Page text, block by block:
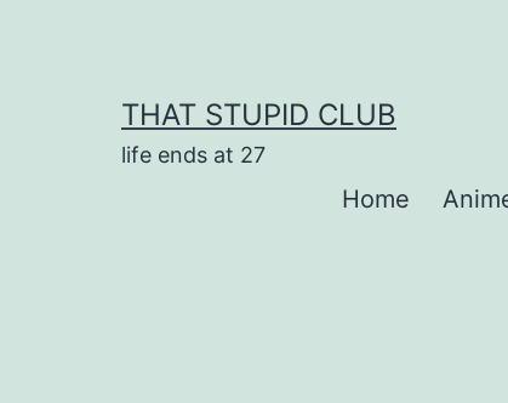
THAT STUPID CLUB
life ends at 27
Home